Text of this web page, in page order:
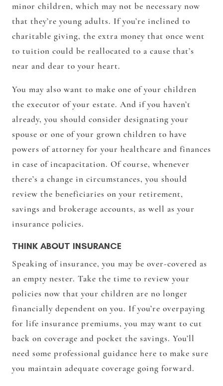
minor children, which may not be necessary now
that they’re young adults. If you’re inclined to
charitable giving, the extra money that once went
to tuition could be reallocated to a cause that’s
near and dear to your heart.
You may also want to make one of your children
the executor of your estate. And if you haven’t
already, you should consider designating your
spouse or one of your grown children to have
powers of attorney for your healthcare and finances
in case of incapacitation. Of course, whenever
there’s a change in circumstances, you should
review the beneficiaries on your retirement,
savings and brokerage accounts, as well as your
insurance policies.
THINK ABOUT INSURANCE
Speaking of insurance, you may be over-covered as
an empty nester. Take the time to review your
policies now that your children are no longer
financially dependent on you. If you’re overpaying
for life insurance premiums, you may want to cut
back on coverage and pocket the savings. You’ll
need some professional guidance here to make sure
you maintain adequate coverage going forward.